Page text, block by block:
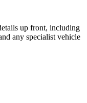
up front, including
any specialist vehicle